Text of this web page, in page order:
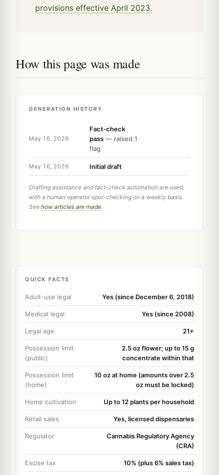
provisions effective April 2023.
How this page was made
GENERATION HISTORY
May 16, 2026
Fact-check
pass — raised 1
flag
May 16, 2026 Initial draft
Drafting assistance and fact-check automation are used,
with a human operator spot-checking on a weekly basis.
See how articles are made.
QUICK FACTS
Adult-use legal Yes (since December 6, 2018)
Medical legal Yes (since 2008)
Legal age 21+
Possession limit
(public)
2.5 oz flower; up to 15 g
concentrate within that
Possession limit
(home)
10 oz at home (amounts over 2.5
oz must be locked)
Home cultivation Up to 12 plants per household
Retail sales Yes, licensed dispensaries
Regulator
Cannabis Regulatory Agency
(CRA)
Excise tax 10% (plus 6% sales tax)